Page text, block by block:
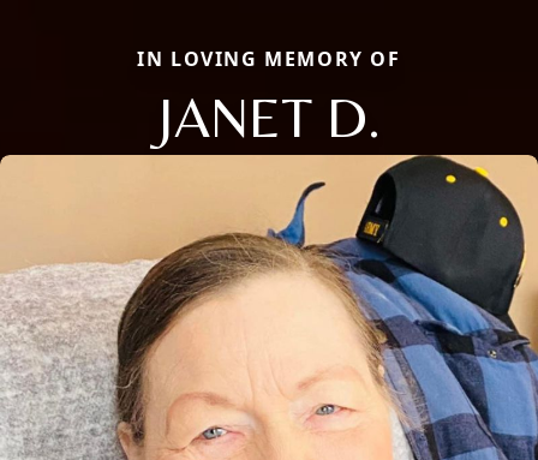
IN LOVING MEMORY OF
JANET D.